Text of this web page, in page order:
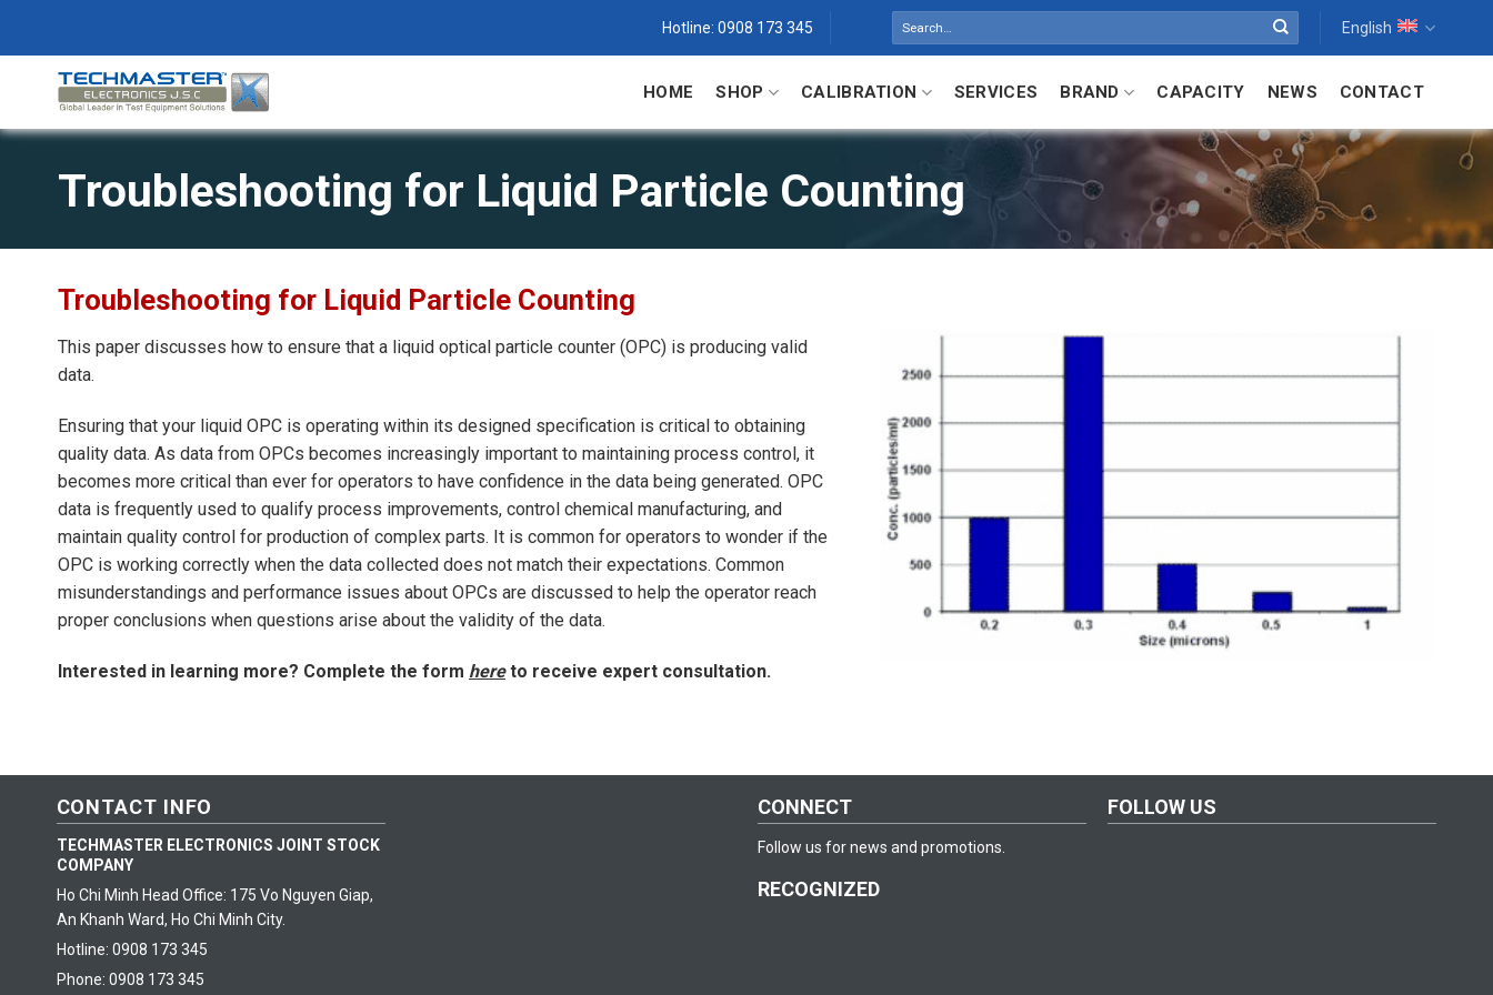
Hotline: 0908 173 345 English
HOME SHOP CALIBRATION SERVICES BRAND CAPACITY NEWS CONTACT
Troubleshooting for Liquid Particle Counting
Troubleshooting for Liquid Particle Counting
This paper discusses how to ensure that a liquid optical particle counter (OPC) is producing valid
data.
Ensuring that your liquid OPC is operating within its designed specification is critical to obtaining
quality data. As data from OPCs becomes increasingly important to maintaining process control, it
becomes more critical than ever for operators to have confidence in the data being generated. OPC
data is frequently used to qualify process improvements, control chemical manufacturing, and
maintain quality control for production of complex parts. It is common for operators to wonder if the
OPC is working correctly when the data collected does not match their expectations. Common
misunderstandings and performance issues about OPCs are discussed to help the operator reach
proper conclusions when questions arise about the validity of the data.
Interested in learning more? Complete the form hereto receive expert consultation.
CONTACT INFO
TECHMASTER ELECTRONICS JOINT STOCK
COMPANY
Ho Chi Minh Head Office: 175 Vo Nguyen Giap,
An Khanh Ward, Ho Chi Minh City.
Hotline: 0908 173 345
Phone: 0908 173 345
CONNECT
Follow us for news and promotions.
RECOGNIZED
FOLLOW US